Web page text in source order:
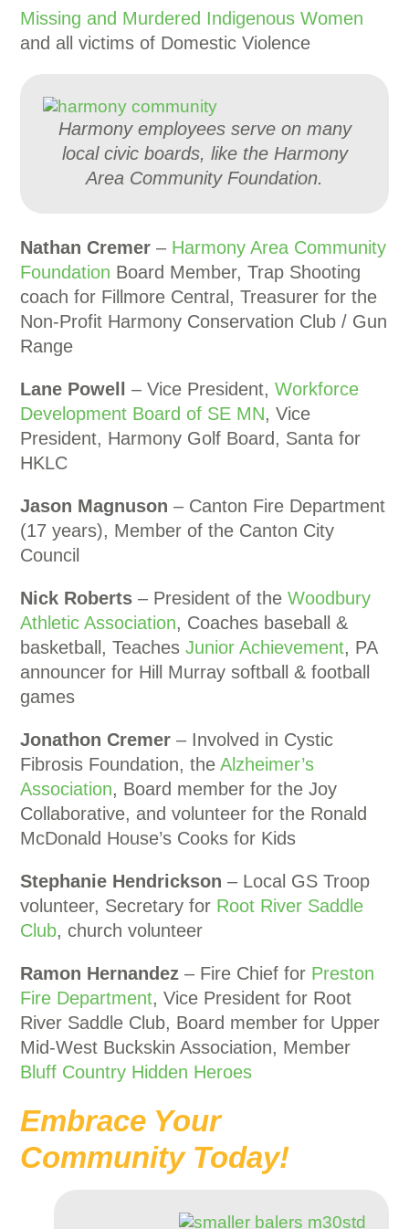
Missing and Murdered Indigenous Women
and all victims of Domestic Violence
Harmony employees serve on many
local civic boards, like the Harmony
Area Community Foundation.
Nathan Cremer – Harmony Area Community
Foundation Board Member, Trap Shooting
coach for Fillmore Central, Treasurer for the
Non-Profit Harmony Conservation Club / Gun
Range
Lane Powell – Vice President,Workforce
Development Board of SE MN, Vice
President, Harmony Golf Board, Santa for
HKLC
Jason Magnuson – Canton Fire Department
(17 years), Member of the Canton City
Council
Nick Roberts – President of theWoodbury
Athletic Association, Coaches baseball &
basketball, TeachesJunior Achievement, PA
announcer for Hill Murray softball & football
games
Jonathon Cremer – Involved in Cystic
Fibrosis Foundation, theAlzheimer’s
Association, Board member for the Joy
Collaborative, and volunteer for the Ronald
McDonald House’s Cooks for Kids
Stephanie Hendrickson – Local GS Troop
volunteer, Secretary for Root River Saddle
Club, church volunteer
Ramon Hernandez – Fire Chief for Preston
Fire Department, Vice President for Root
River Saddle Club, Board member for Upper
Mid-West Buckskin Association, Member
Bluff Country Hidden Heroes
Embrace Your
Community Today!